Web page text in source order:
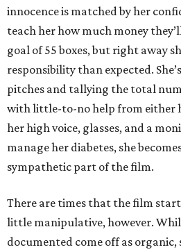
innocence is matched by her
teach her how much money
goal of 55 boxes, but right away
responsibility than expected.
pitches and tallying the total
with little-to-no help from either
her high voice, glasses, and a
manage her diabetes, she
sympathetic part of the film.
There are times that the film
little manipulative, however.
documented come off as organic,